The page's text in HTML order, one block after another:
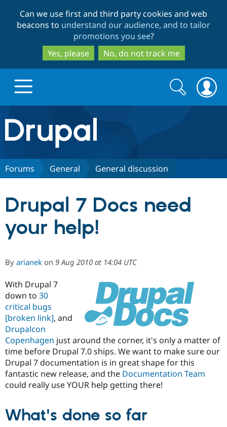
to
main
content
to
search
Can we use first and third party cookies and web
beacons to understand our audience, and to tailor
promotions you see?
Yes, please
No, do not track me
Drupal.org home
Discover Drupal
Case
Drupal for
Drupal for
Education
Getting
Local
Developer
Partners & Services
Become a
Certified
Find a
Provider
Community
About the
Community
DrupalCon
Support Drupal
The Drupal
Donate
Get Started
Try Drupal CMS
Try Hosting
Search
form
Search
Forums General General discussion
Drupal 7 Docs need
your help!
By arianek on 9 Aug 2010 at 14:04 UTC
With Drupal 7
down to 30
critical bugs
[broken link], and
Drupalcon
Copenhagen just around the corner, it's only a matter of
time before Drupal 7.0 ships. We want to make sure our
Drupal 7 documentation is in great shape for this
fantastic new release, and the Documentation Team
could really use YOUR help getting there!
What's done so far